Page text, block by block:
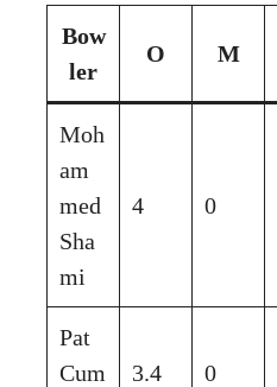
Bow
ler
O M
Moh
am
med
Sha
mi
4 0
Pat
Cum
3.4 0